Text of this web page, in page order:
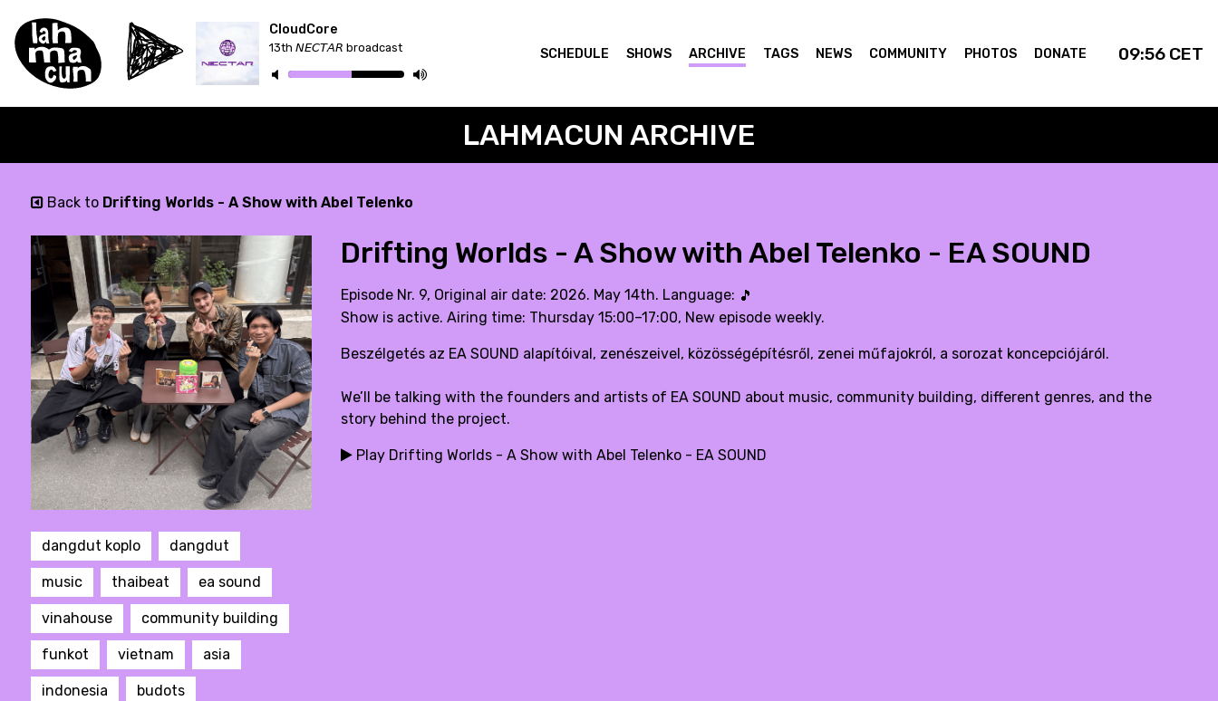
CloudCore
13th 𝘕𝘌𝘊𝘛𝘈𝘙 broadcast SCHEDULE SHOWS ARCHIVE TAGS NEWS COMMUNITY PHOTOS DONATE 09:56 CET
LAHMACUN ARCHIVE
Back to Drifting Worlds - A Show with Abel Telenko
dangdut koplo dangdut
music thaibeat ea sound
vinahouse community building
funkot vietnam asia
indonesia budots
Drifting Worlds - A Show with Abel Telenko - EA SOUND
Episode Nr. 9, Original air date: 2026. May 14th. Language: 🎵
Show is active. Airing time: Thursday 15:00–17:00, New episode weekly.
Beszélgetés az EA SOUND alapítóival, zenészeivel, közösségépítésről, zenei műfajokról, a sorozat koncepciójáról.
We’ll be talking with the founders and artists of EA SOUND about music, community building, different genres, and the
story behind the project.
Play Drifting Worlds - A Show with Abel Telenko - EA SOUND